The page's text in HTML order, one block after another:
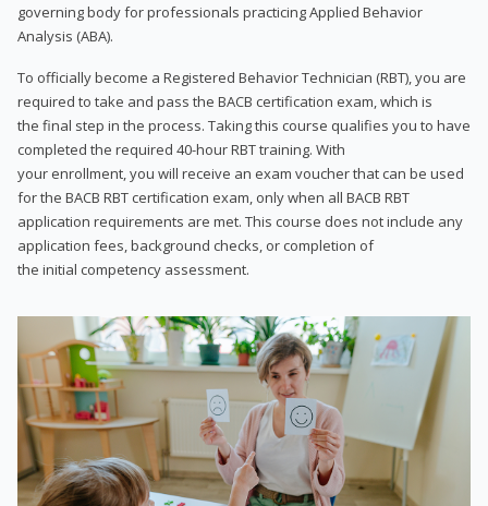
governing body for professionals practicing Applied Behavior
Analysis (ABA).
To officially become a Registered Behavior Technician (RBT), you are
required to take and pass the BACB certification exam, which is
the final step in the process. Taking this course qualifies you to have
completed the required 40-hour RBT training. With
your enrollment, you will receive an exam voucher that can be used
for the BACB RBT certification exam, only when all BACB RBT
application requirements are met. This course does not include any
application fees, background checks, or completion of
the initial competency assessment.